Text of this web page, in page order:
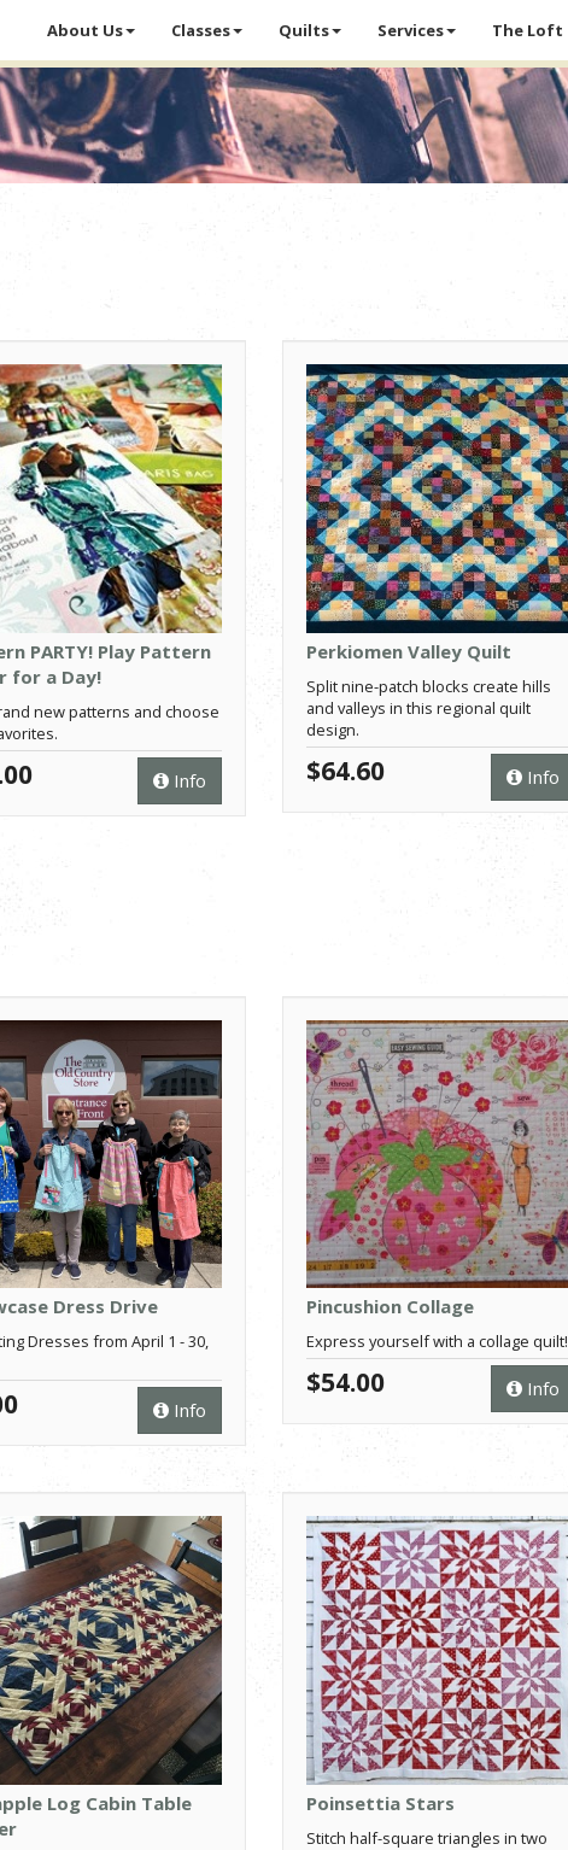
About Us Classes Quilts Services The Loft
PARTY! Play Pattern
for a Day!
new patterns and choose
Info
Perkiomen Valley Quilt
Split nine-patch blocks create hills
and valleys in this regional quilt
design.
Info
$64.60
Dress Drive
Dresses from April 1 - 30,
Info
Pincushion Collage
Express yourself with a collage quilt!
Info
$54.00
Log Cabin Table
Poinsettia Stars
Stitch half-square triangles in two